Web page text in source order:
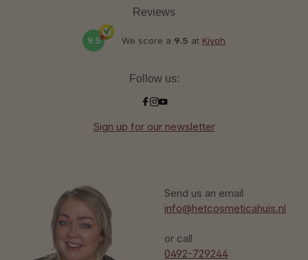
Send us an email
info@hetcosmeticahuis.nl
or call
0492-729244
Reviews
9.5 We score a 9.5 at Kiyoh
Follow us:
Sign up for our newsletter